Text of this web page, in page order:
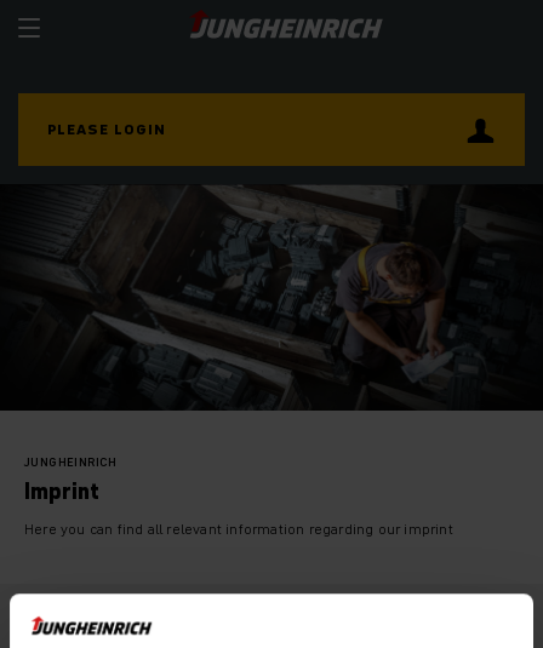
PLEASE LOGIN
JUNGHEINRICH
Imprint
Here you can find all relevant information regarding our imprint